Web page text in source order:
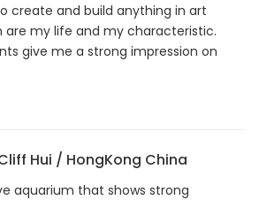
create and build anything in art
are my life and my characteristic.
give me a strong impression on
Hui / HongKong China
aquarium that shows strong